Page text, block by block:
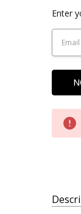
Current
Stock:
Enter